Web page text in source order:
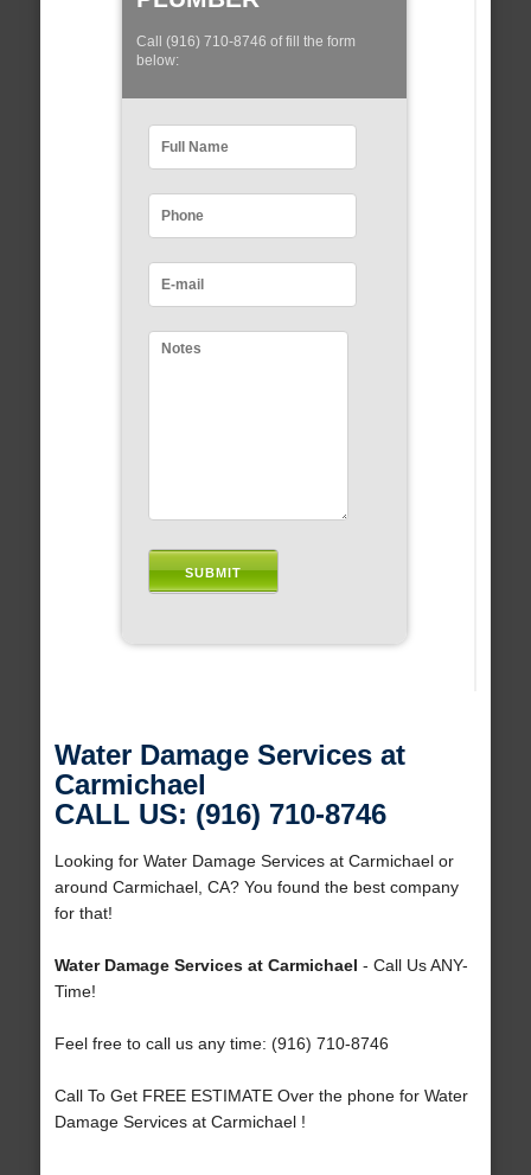
Call (916) 710-8746 of fill the form
below:
Water Damage Services at
Carmichael
CALL US: (916) 710-8746
Looking for Water Damage Services at Carmichael or
around Carmichael, CA? You found the best company
for that!
Water Damage Services at Carmichael - Call Us ANY-
Time!
Feel free to call us any time: (916) 710-8746
Call To Get FREE ESTIMATE Over the phone for Water
Damage Services at Carmichael !